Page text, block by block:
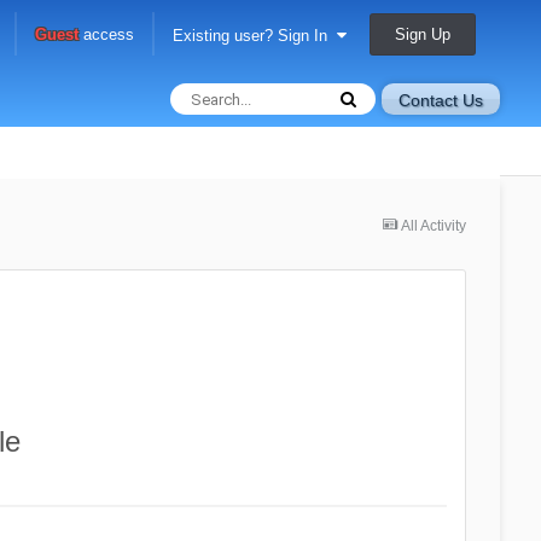
Guestaccess Existing user? Sign In Sign Up
Contact Us
All Activity